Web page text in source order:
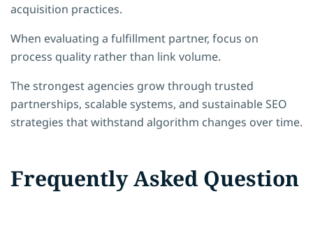
acquisition practices.
When evaluating a fulfillment partner, focus on
process quality rather than link volume.
The strongest agencies grow through trusted
partnerships, scalable systems, and sustainable SEO
strategies that withstand algorithm changes over time.
Frequently Asked Question